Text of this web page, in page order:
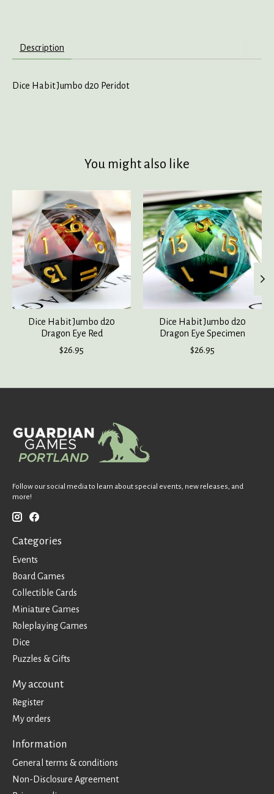
Description
Dice Habit Jumbo d20 Peridot
You might also like
Product carousel items
Dice Habit Jumbo d20
Dragon Eye Red
$26.95
Dice Habit Jumbo d20
Dragon Eye Specimen
$26.95
Follow our social media to learn about special events, new releases, and
more!
Categories
Events
Board Games
Collectible Cards
Miniature Games
Roleplaying Games
Dice
Puzzles & Gifts
My account
Register
My orders
Information
General terms & conditions
Non-Disclosure Agreement